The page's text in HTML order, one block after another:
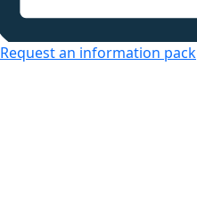
Request an information pack